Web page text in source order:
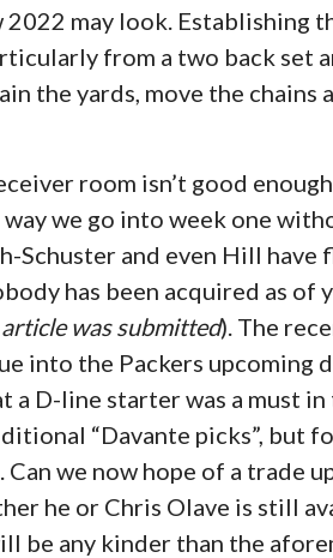
may look. Establishing
from a two back set
the yards, move the chains
room isn’t good
we go into week one
Schuster and even Hill have
has been acquired as of
was submitted). The
into the Packers upcoming
D-line starter was a must in
“Davante picks”, but
Can we now hope of a trade
he or Chris Olave is still
be any kinder than the